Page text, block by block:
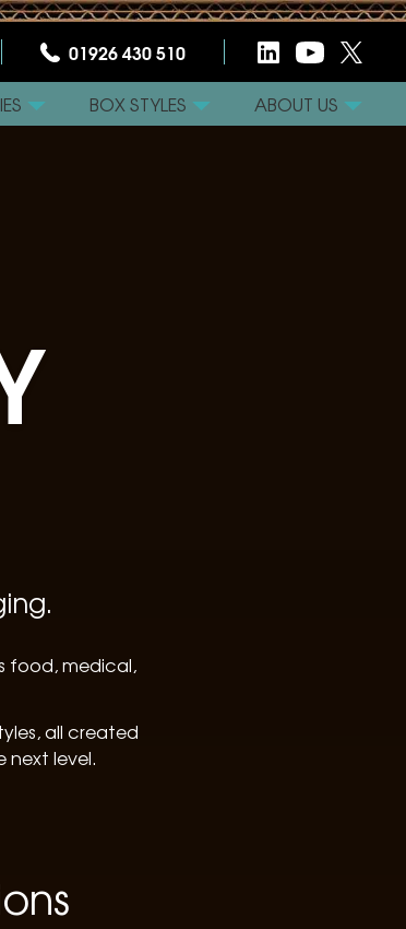
01926 430 510
BOX STYLES ABOUT US
food, medical,
all created
level.